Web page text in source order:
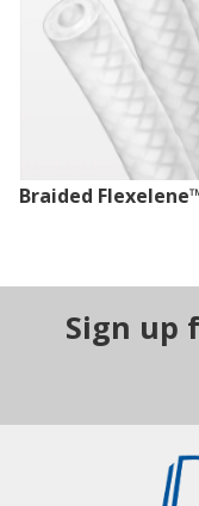
Braided
Sign up